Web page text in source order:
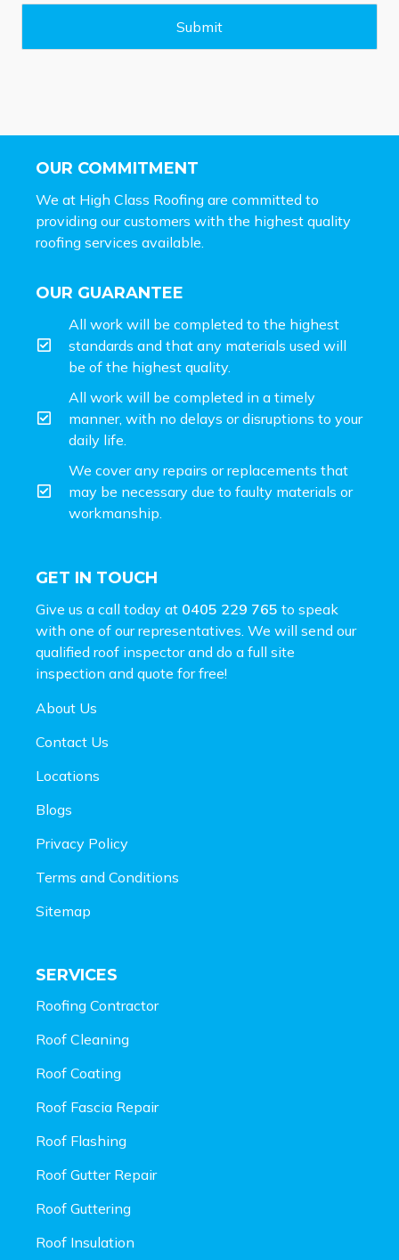
g
Submit
OUR COMMITMENT
We at High Class Roofing are committed to
providing our customers with the highest quality
roofing services available.
OUR GUARANTEE
All work will be completed to the highest
standards and that any materials used will
be of the highest quality.
All work will be completed in a timely
manner, with no delays or disruptions to your
daily life.
We cover any repairs or replacements that
may be necessary due to faulty materials or
workmanship.
GET IN TOUCH
Give us a call today at 0405 229 765 to speak
with one of our representatives. We will send our
qualified roof inspector and do a full site
inspection and quote for free!
About Us
Contact Us
Locations
Blogs
Privacy Policy
Terms and Conditions
Sitemap
SERVICES
Roofing Contractor
Roof Cleaning
Roof Coating
Roof Fascia Repair
Roof Flashing
Roof Gutter Repair
Roof Guttering
Roof Insulation